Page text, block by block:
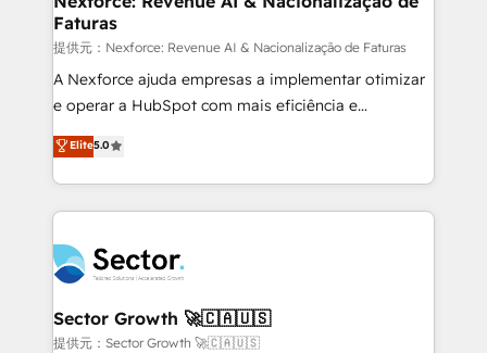
primeras semanas — no meses. 🤝 No entregamos
proyectos y nos vamos. Nos quedamos como
socios estratégicos, ayudando a sostener y escalar
lo que construimos juntos. Porque crecer sin orden
Operamos en Colombia, Perú, México, Ecuador,
Chile, Panamá, Bolivia, Argentina y República
B2B. ✅ Crece con orden. Crece con Grows.
Faturas
提供元：Nexforce: Revenue AI & Nacionalização de Faturas
A Nexforce ajuda empresas a implementar otimizar
e operar a HubSpot com mais eficiência e
previsibilidade de receita. Combinamos Revenue
Operations (RevOps) e Inteligência Artificial para
estruturar processos integrar sistemas organizar
dados e automatizar operações. O objetivo é
operacional de receita conectando equipes
tecnologia e dados em uma operação integrada.
Também somos distribuidores oficiais da HubSpot
e de mais de 150 softwares globais permitindo
Elite5.0
Sector Growth 🚀🇨🇦🇺🇸
提供元：Sector Growth 🚀🇨🇦🇺🇸